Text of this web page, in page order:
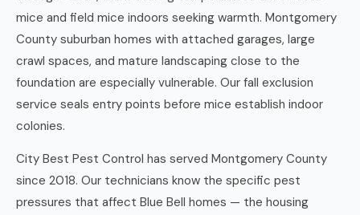
mice and field mice indoors seeking warmth. Montgomery
County suburban homes with attached garages, large
crawl spaces, and mature landscaping close to the
foundation are especially vulnerable. Our fall exclusion
service seals entry points before mice establish indoor
colonies.
City Best Pest Control has served Montgomery County
since 2018. Our technicians know the specific pest
pressures that affect Blue Bell homes — the housing